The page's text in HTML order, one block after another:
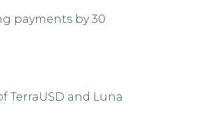
payments by 30
TerraUSD and Luna